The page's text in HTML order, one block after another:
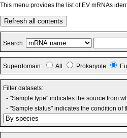
This menu provides the list of EV mRNAs
Refresh all contents
Search:
Superdomain: All Prokaryote
Filter datasets:
- "Sample type" indicates the source from
- "Sample status" indicates the condition of